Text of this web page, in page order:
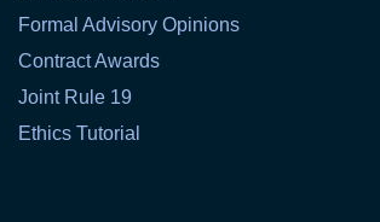
Formal Advisory Opinions
Contract Awards
Joint Rule 19
Ethics Tutorial